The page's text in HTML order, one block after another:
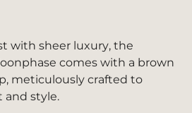
with sheer luxury, the
comes with a brown
meticulously crafted to
and style.